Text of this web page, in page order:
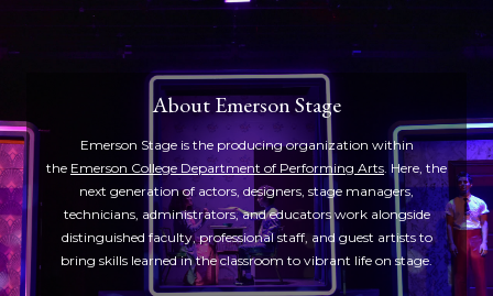
About Emerson Stage
Emerson Stage is the producing organization within
the Emerson College Department of Performing Arts . Here, the
next generation of actors, designers, stage managers,
technicians, administrators, and educators work alongside
distinguished faculty, professional staff, and guest artists to
bring skills learned in the classroom to vibrant life on stage.